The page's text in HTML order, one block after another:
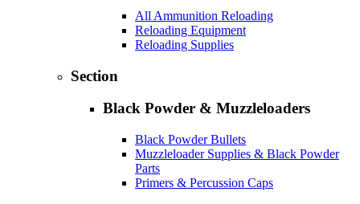
All Ammunition Reloading
Reloading Equipment
Reloading Supplies
Section
Black Powder & Muzzleloaders
Black Powder Bullets
Muzzleloader Supplies & Black Powder
Parts
Primers & Percussion Caps